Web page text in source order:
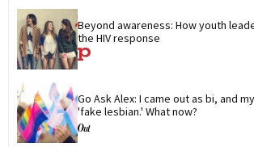
Beyond awareness: How youth
the HIV response
Go Ask Alex: I came out as bi, and
'fake lesbian.' What now?